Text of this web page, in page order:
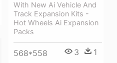
With New Ai Vehicle And
Track Expansion Kits -
Hot Wheels Ai Expansion
Packs
568*558 3 1